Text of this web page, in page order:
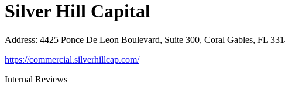
Silver Hill Capital
Address: 4425 Ponce De Leon Boulevard, Suite 300, Coral Gables, FL
https://commercial.silverhillcap.com/
Internal Reviews